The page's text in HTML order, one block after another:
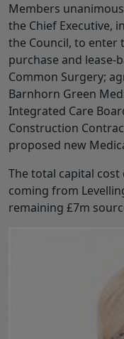
Members
the Chief Executive,
the Council, to enter
purchase and lease-
Common Surgery;
Barnhorn Green
Integrated Care
Construction
proposed new
The total capital cost
coming from
remaining £7m